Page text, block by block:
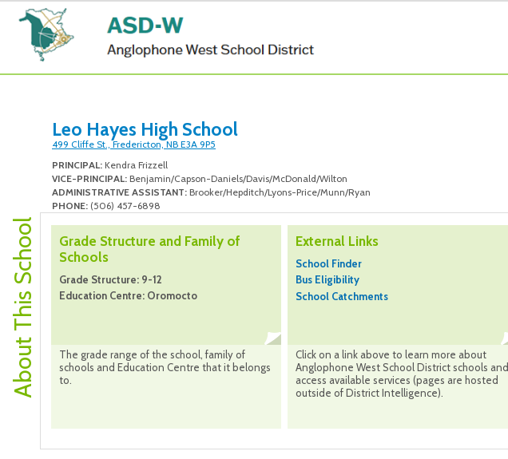
Leo Hayes High School
499 Cliffe St., Fredericton, NB E3A 9P5
PRINCIPAL: Kendra Frizzell
VICE-PRINCIPAL: Benjamin/Capson-Daniels/Davis/McDonald/Wilton
ADMINISTRATIVE ASSISTANT: Brooker/Hepditch/Lyons-Price/Munn/Ryan
PHONE: (506) 457-6898
About This School
Grade Structure and Family of
Schools
Grade Structure: 9-12
Education Centre: Oromocto
The grade range of the school, family of
schools and Education Centre that it belongs
to.
External Links
School Finder
Bus Eligibility
School Catchments
Click on a link above to learn more about
Anglophone West School District schools and
access available services (pages are hosted
outside of District Intelligence).